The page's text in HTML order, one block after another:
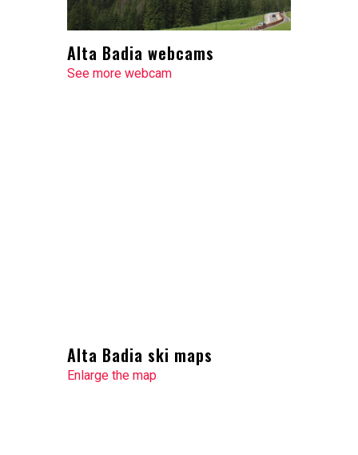
Alta Badia webcams
See more webcam
Alta Badia ski maps
Enlarge the map